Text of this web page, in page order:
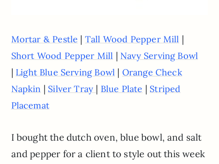
Mortar & Pestle | Tall Wood Pepper Mill |
Short Wood Pepper Mill | Navy Serving Bowl
| Light Blue Serving Bowl | Orange Check
Napkin | Silver Tray | Blue Plate | Striped
Placemat
I bought the dutch oven, blue bowl, and salt
and pepper for a client to style out this week